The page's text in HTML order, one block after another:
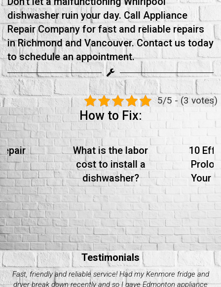
dishwasher ruin your day. Call Appliance
Repair Company for fast and reliable repairs
in Richmond and Vancouver. Contact us today
to schedule an appointment.
5/5 - (3 votes)
How to Fix:
What is the labor
cost to install a
dishwasher?
10
Your
Testimonials
My Electrolux dryer started giving me issues these past couple
of days. Decided it wasn’t worth it to do it on my own and called